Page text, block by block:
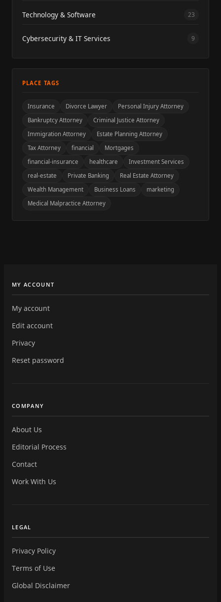
Technology & Software 23
Cybersecurity & IT Services 9
PLACE TAGS
Insurance Divorce Lawyer
Personal Injury Attorney
Bankruptcy Attorney
Criminal Justice Attorney
Immigration Attorney
Estate Planning Attorney
Tax Attorney
financial
Mortgages
financial-insurance
healthcare
Investment Services
real-estate
Private Banking
Real Estate Attorney
Wealth Management
Business Loans
marketing
Medical Malpractice Attorney
MY ACCOUNT
My account
Edit account
Privacy
Reset password
COMPANY
About Us
Editorial Process
Contact
Work With Us
LEGAL
Privacy Policy
Terms of Use
Global Disclaimer